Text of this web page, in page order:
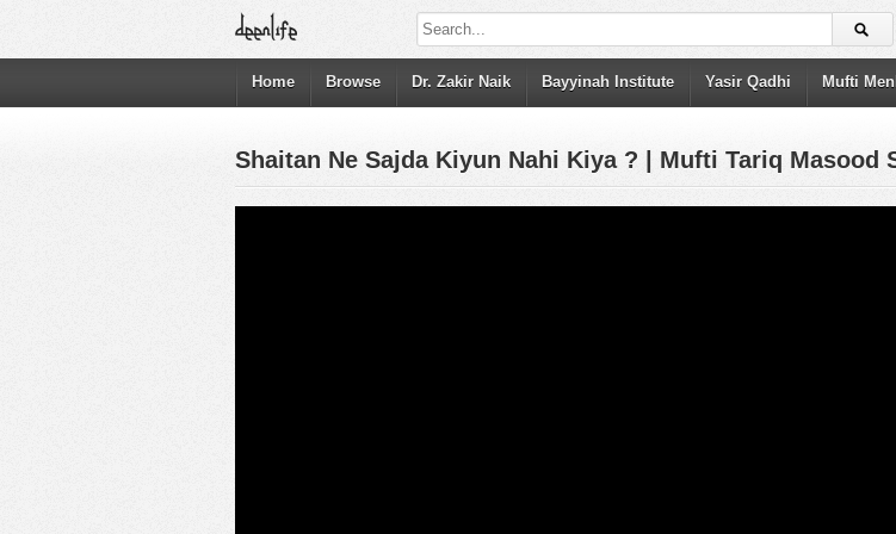
Home Browse Dr. Zakir Naik Bayyinah Institute Yasir Qadhi Mufti
Shaitan Ne Sajda Kiyun Nahi Kiya ? | Mufti Tariq Masood